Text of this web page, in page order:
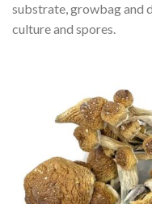
substrate, growbag and
culture and spores.